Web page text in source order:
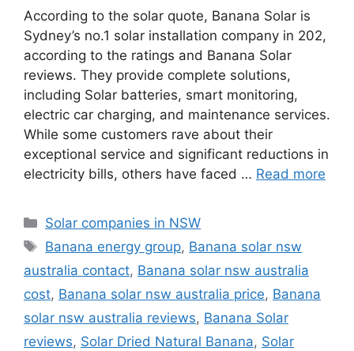
According to the solar quote, Banana Solar is
Sydney’s no.1 solar installation company in 202,
according to the ratings and Banana Solar
reviews. They provide complete solutions,
including Solar batteries, smart monitoring,
electric car charging, and maintenance services.
While some customers rave about their
exceptional service and significant reductions in
electricity bills, others have faced … Read more
Categories
Solar companies in NSW
Tags
Banana energy group, Banana solar nsw
australia contact, Banana solar nsw australia
cost, Banana solar nsw australia price, Banana
solar nsw australia reviews, Banana Solar
reviews, Solar Dried Natural Banana, Solar